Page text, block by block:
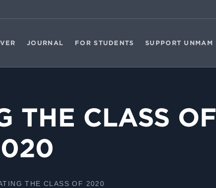
JOURNAL FOR STUDENTS SUPPORT UNMAM
THE CLASS OF
THE CLASS OF 2020